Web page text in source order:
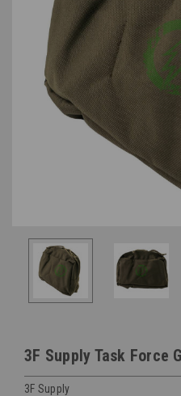
3F Supply Task Force
3F Supply